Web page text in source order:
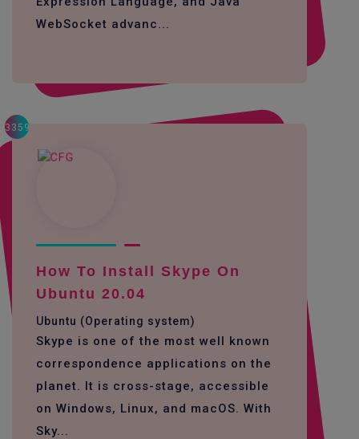
WebSocket advanc...
3359
How To Install Skype On
Ubuntu 20.04
Ubuntu (Operating system)
Skype is one of the most well known
correspondence applications on the
planet. It is cross-stage, accessible
on Windows, Linux, and macOS. With
Sky...